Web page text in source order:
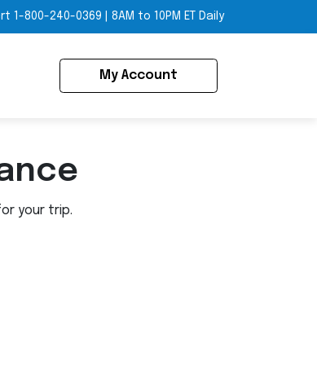
1-800-240-0369 8AM to 10PM ET Daily
My Account
your trip.